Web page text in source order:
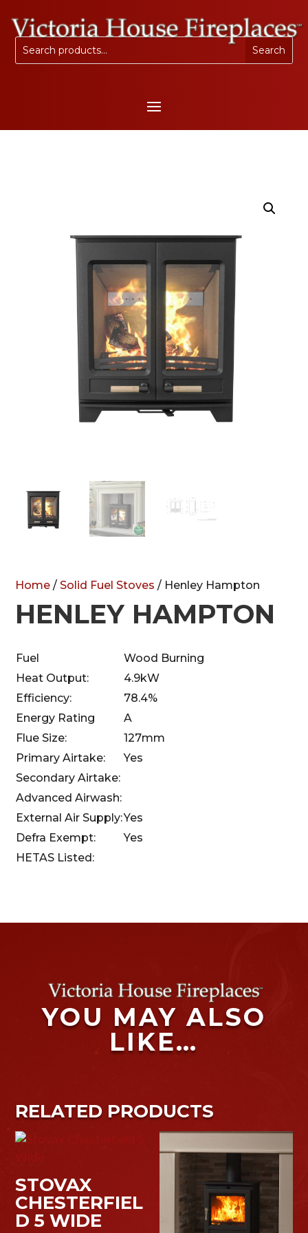
Home /Solid Fuel Stoves / Henley Hampton
HENLEY HAMPTON
Fuel
Wood Burning
Heat Output:
4.9kW
Efficiency:
78.4%
Energy Rating
A
Flue Size:
127mm
Primary Airtake:
Yes
Secondary Airtake:
Advanced Airwash:
External Air Supply:Yes
Defra Exempt:
Yes
HETAS Listed:
YOU MAY ALSO
LIKE…
RELATED PRODUCTS
STOVAX
CHESTERFIEL
D 5 WIDE